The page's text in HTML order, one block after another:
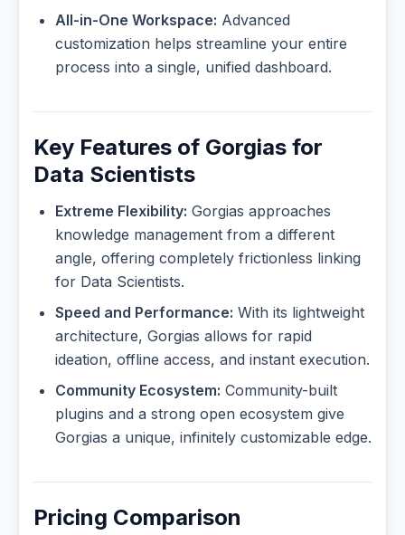
All-in-One Workspace: Advanced
customization helps streamline your entire
process into a single, unified dashboard.
Key Features of Gorgias for
Data Scientists
Extreme Flexibility: Gorgias approaches
knowledge management from a different
angle, offering completely frictionless linking
for Data Scientists.
Speed and Performance: With its lightweight
architecture, Gorgias allows for rapid
ideation, offline access, and instant execution.
Community Ecosystem: Community-built
plugins and a strong open ecosystem give
Gorgias a unique, infinitely customizable edge.
Pricing Comparison